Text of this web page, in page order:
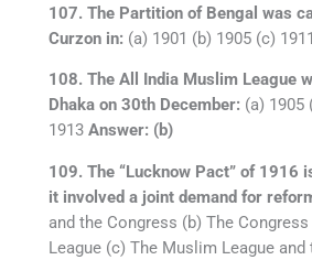
107. The Partition of Bengal was
Curzon in: (a) 1901 (b) 1905 (c)
108. The All India Muslim League
Dhaka on 30th December: (a) 1905
1913 Answer: (b)
109. The “Lucknow Pact” of 1916
it involved a joint demand for
and the Congress (b) The
League (c) The Muslim League